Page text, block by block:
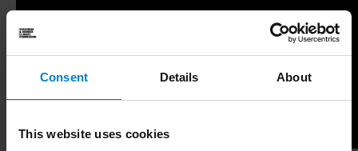
Consent Details About
This website uses cookies